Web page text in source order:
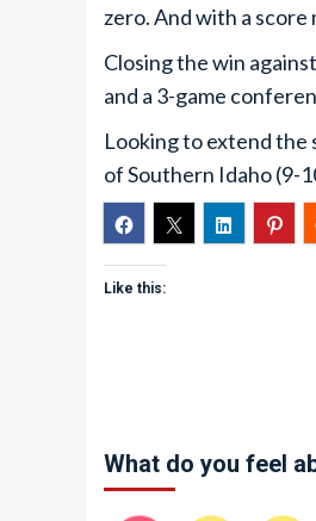
zero. And with a
Closing the win
and a 3-game
Looking to extend the
of Southern Idaho (9-
Like this:
What do you feel